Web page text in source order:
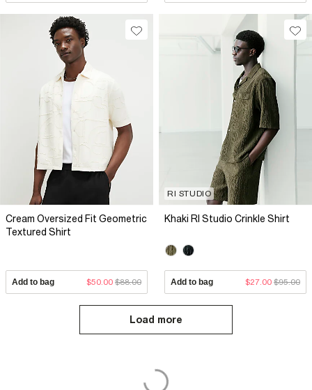
Cream Oversized Fit Geometric
Textured Shirt
Add to bag $50.00 $88.00
RI STUDIO
Khaki RI Studio Crinkle Shirt
Add to bag $27.00 $95.00
Load more